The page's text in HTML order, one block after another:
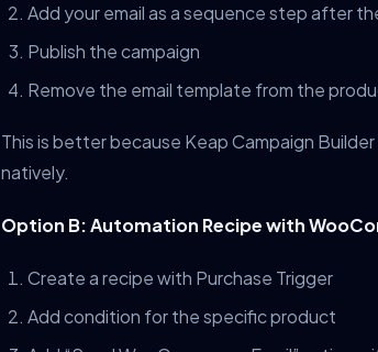
Add your email as a sequence step after
Publish the campaign
Remove the email template from the
This is better because Keap Campaign
natively.
Option B: Automation Recipe with
Create a recipe with Purchase Trigger
Add condition for the specific product